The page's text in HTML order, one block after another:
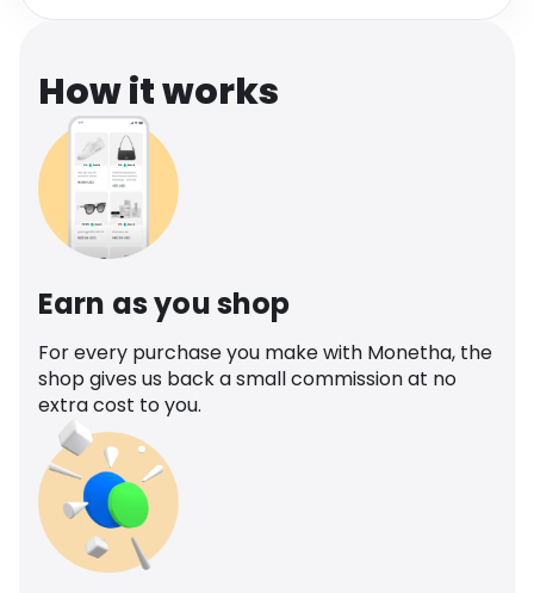
How it works
Earn as you shop
For every purchase you make with Monetha, the
shop gives us back a small commission at no
extra cost to you.